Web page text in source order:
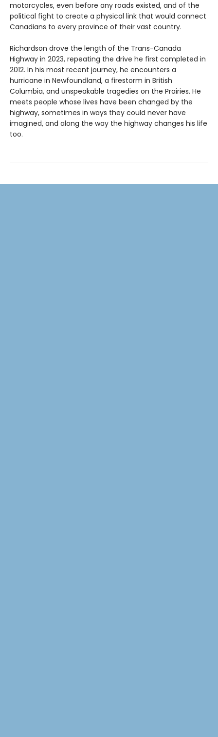
motorcycles, even before any roads existed, and of the
political fight to create a physical link that would connect
Canadians to every province of their vast country.
Richardson drove the length of the Trans-Canada
Highway in 2023, repeating the drive he first completed in
2012. In his most recent journey, he encounters a
hurricane in Newfoundland, a firestorm in British
Columbia, and unspeakable tragedies on the Prairies. He
meets people whose lives have been changed by the
highway, sometimes in ways they could never have
imagined, and along the way the highway changes his life
too.